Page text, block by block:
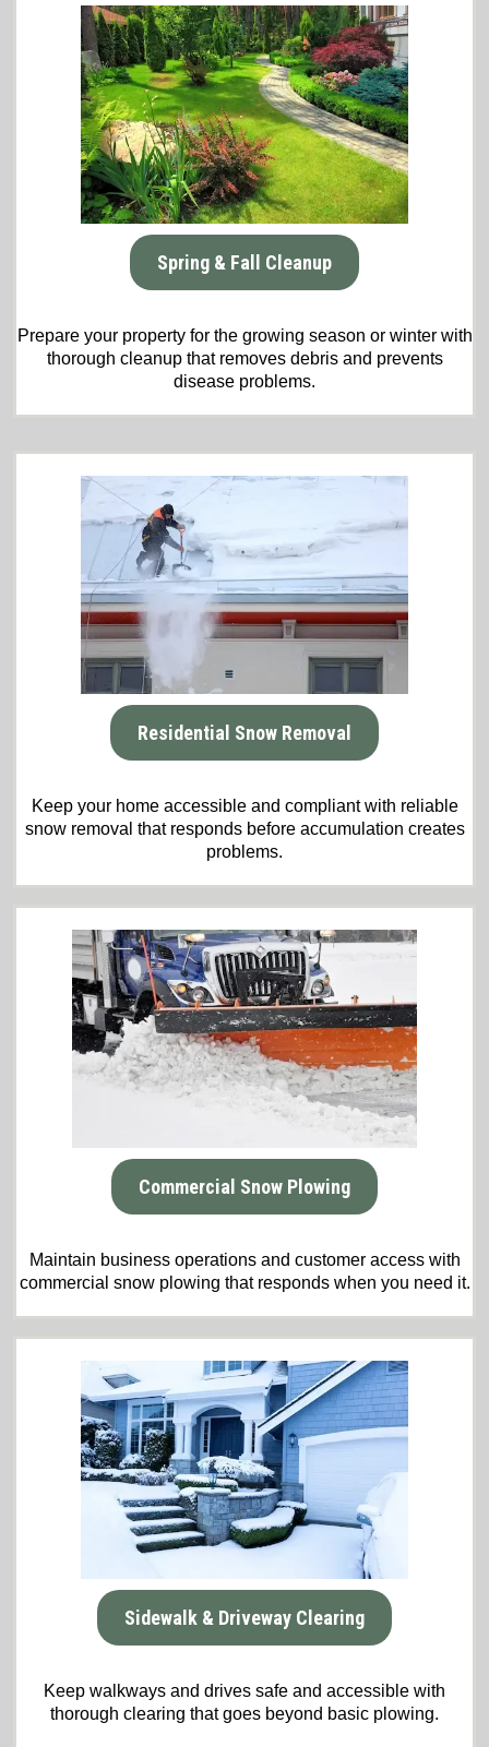
Spring & Fall Cleanup
Prepare your property for the growing season or winter with
thorough cleanup that removes debris and prevents
disease problems.
Residential Snow Removal
Keep your home accessible and compliant with reliable
snow removal that responds before accumulation creates
problems.
Commercial Snow Plowing
Maintain business operations and customer access with
commercial snow plowing that responds when you need it.
Sidewalk & Driveway Clearing
Keep walkways and drives safe and accessible with
thorough clearing that goes beyond basic plowing.